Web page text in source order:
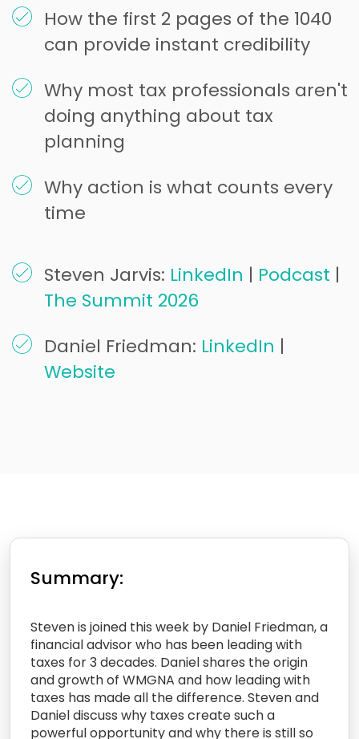
How the first 2 pages of the 1040
can provide instant credibility
Why most tax professionals aren't
doing anything about tax
planning
Why action is what counts every
time
Steven Jarvis: LinkedIn | Podcast |
The Summit 2026
Daniel Friedman: LinkedIn |
Website
Summary:
Steven is joined this week by Daniel Friedman, a
financial advisor who has been leading with
taxes for 3 decades. Daniel shares the origin
and growth of WMGNA and how leading with
taxes has made all the difference. Steven and
Daniel discuss why taxes create such a
powerful opportunity and why there is still so